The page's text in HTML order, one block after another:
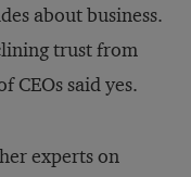
about business.
trust from
CEOs said yes.
experts on